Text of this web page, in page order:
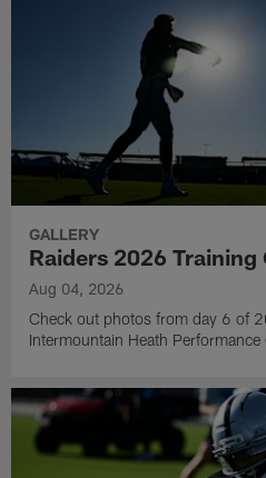
GALLERY
Raiders 2026 Training
Aug 04, 2026
Check out photos from day 6 of
Intermountain Heath Performance